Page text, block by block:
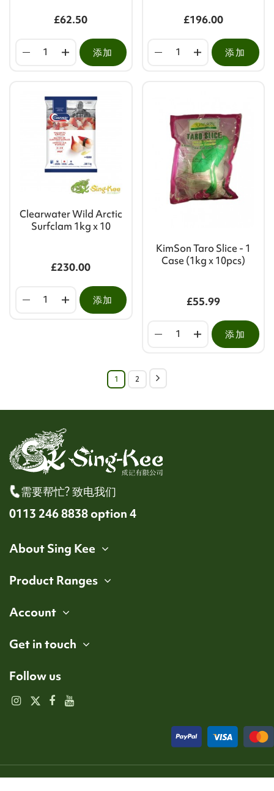
£62.50
添加
£196.00
添加
Clearwater Wild Arctic
Surfclam 1kg x 10
£230.00
添加
KimSon Taro Slice - 1
Case (1kg x 10pcs)
£55.99
添加
1 2
需要帮忙? 致电我们
0113 246 8838 option 4
About Sing Kee
Product Ranges
Account
Get in touch
Follow us